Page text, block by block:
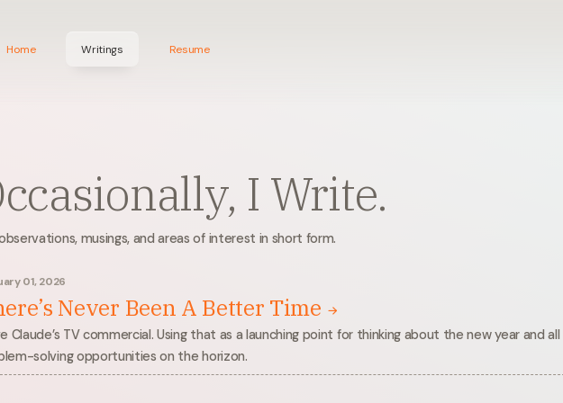
Home Writings Resume
I Write.
musings, and areas of interest in short form.
01, 2026
Never Been A Better Time
Claude’s TV commercial. Using that as a launching point for thinking about the new year and
solving opportunities on the horizon.